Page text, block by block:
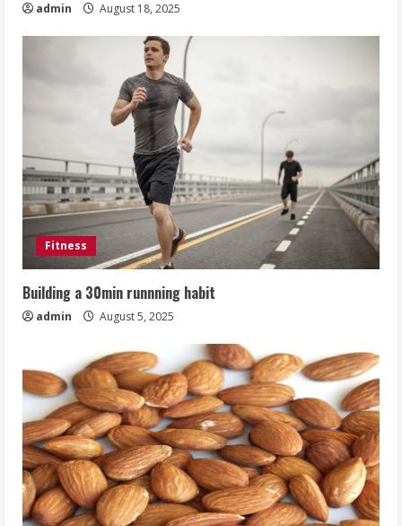
admin August 18, 2025
Fitness
Building a 30min runnning habit
admin August 5, 2025